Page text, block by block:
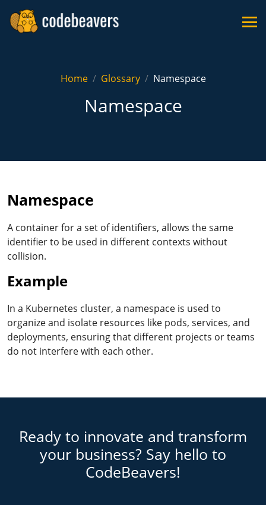
Home Glossary Namespace
Namespace
Namespace
A container for a set of identifiers, allows the same
identifier to be used in different contexts without
collision.
Example
In a Kubernetes cluster, a namespace is used to
organize and isolate resources like pods, services, and
deployments, ensuring that different projects or teams
do not interfere with each other.
Ready to innovate and transform
your business? Say hello to
CodeBeavers!